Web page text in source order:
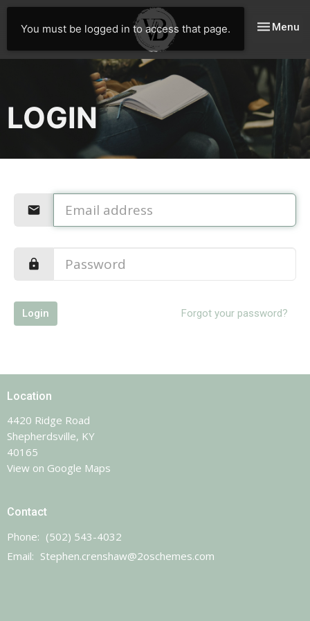
You must be logged in to access that page. Toggle
Menu
LOGIN
Login Forgot your password?
Location
4420 Ridge Road
Shepherdsville, KY
40165
View on Google Maps
Contact
Phone: (502) 543-4032
Email: Stephen.crenshaw@2oschemes.com